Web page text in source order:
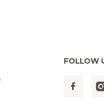
FOLLOW